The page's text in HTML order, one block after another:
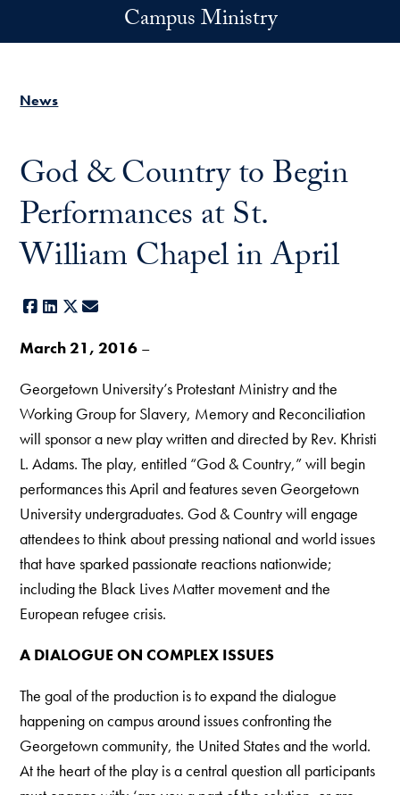
Campus Ministry
News
God & Country to Begin
Performances at St.
William Chapel in April
Facebook
LinkedIn
X
March 21, 2016 –
Georgetown University’s Protestant Ministry and the
Working Group for Slavery, Memory and Reconciliation
will sponsor a new play written and directed by Rev. Khristi
L. Adams. The play, entitled “God & Country,” will begin
performances this April and features seven Georgetown
University undergraduates. God & Country will engage
attendees to think about pressing national and world issues
that have sparked passionate reactions nationwide;
including the Black Lives Matter movement and the
European refugee crisis.
A DIALOGUE ON COMPLEX ISSUES
The goal of the production is to expand the dialogue
happening on campus around issues confronting the
Georgetown community, the United States and the world.
At the heart of the play is a central question all participants